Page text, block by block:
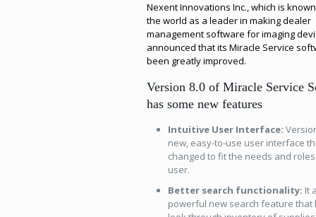
Nexent Innovations Inc., which is
the world as a leader in making dealer
management software for imaging
announced that its Miracle Service
been greatly improved.
Version 8.0 of Miracle Service
has some new features
Intuitive User Interface:
new, easy-to-use user interface
changed to fit the needs and
user.
Better search functionality: It
powerful new search feature that